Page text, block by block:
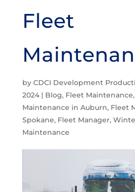
Fleet
by CDCI Development
2024| Blog, Fleet Maintenance,
Maintenance in Auburn, Fleet
Spokane, Fleet Manager,
Maintenance